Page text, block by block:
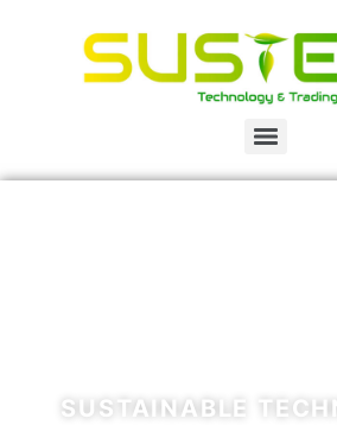
SUSTAINABLE